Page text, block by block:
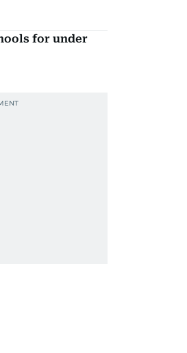
for under